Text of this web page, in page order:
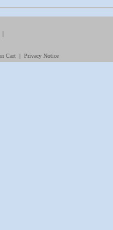
Cart| Privacy Notice